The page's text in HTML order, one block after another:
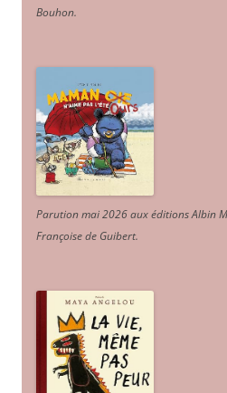
Bouhon.
Parution mai 2026 aux éditions Albin
Françoise de Guibert.